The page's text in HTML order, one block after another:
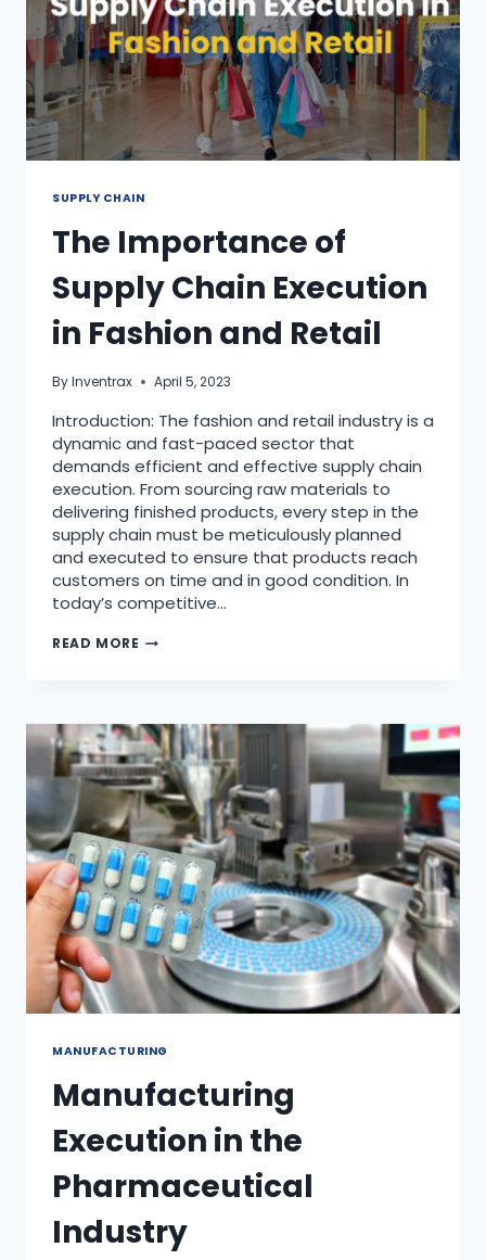
SUPPLY CHAIN
The Importance of
Supply Chain Execution
in Fashion and Retail
ByInventrax April 5, 2023
Introduction: The fashion and retail industry is a
dynamic and fast-paced sector that
demands efficient and effective supply chain
execution. From sourcing raw materials to
delivering finished products, every step in the
supply chain must be meticulously planned
and executed to ensure that products reach
customers on time and in good condition. In
today’s competitive…
READ MORE
MANUFACTURING
Manufacturing
Execution in the
Pharmaceutical
Industry